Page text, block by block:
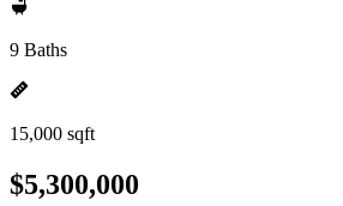
9 Baths
15,000 sqft
$5,300,000